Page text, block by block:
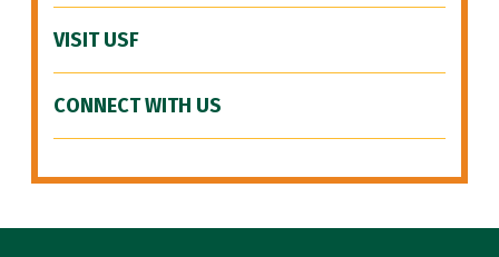
VISIT USF
CONNECT WITH US